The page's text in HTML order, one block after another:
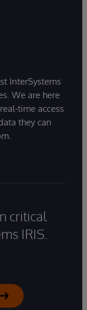
InterSystems
We are here
time access
they can
critical
IRIS.